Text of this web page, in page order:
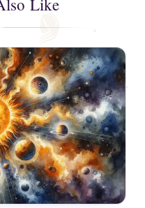
Like